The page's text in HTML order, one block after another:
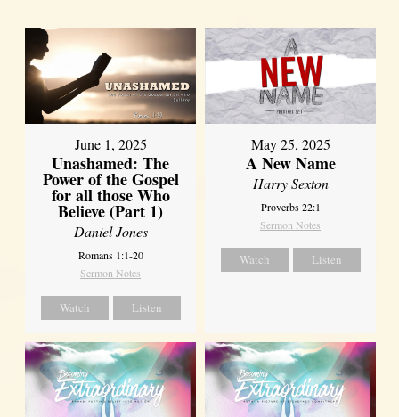
June 1, 2025
Unashamed: The
Power of the Gospel
for all those Who
Believe (Part 1)
Daniel Jones
Romans 1:1-20
Sermon Notes
Watch Listen
May 25, 2025
A New Name
Harry Sexton
Proverbs 22:1
Sermon Notes
Watch Listen